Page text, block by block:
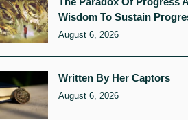
Wisdom To Sustain
August 6, 2026
Written By Her Captors
August 6, 2026